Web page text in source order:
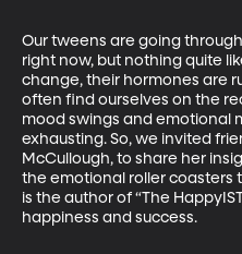
Our tweens are going
right now, but nothing quite
change, their hormones are
often find ourselves on the
mood swings and emotional
exhausting. So, we invited
McCullough, to share her
the emotional roller coasters
is the author of “The
happiness and success.